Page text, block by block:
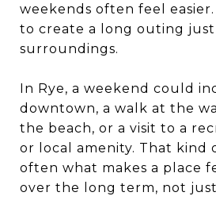
weekends often feel
to create a long outing
surroundings.
In Rye, a weekend could
downtown, a walk at the
the beach, or a visit to a
or local amenity. That kind
often what makes a place
over the long term, not